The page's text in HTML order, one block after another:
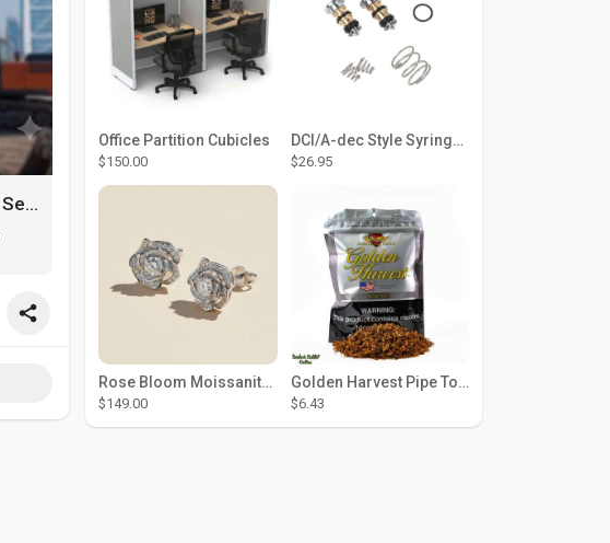
Dubai Demolitions: Leading the Way in Safe and Professional Demolition Services in the UAE
Office Partition Cubicles
$150.00
DCI/A-dec Style Syringe Repair Kit (#01-35 Buttons)
$26.95
Rose Bloom Moissanite Studs
$149.00
Golden Harvest Pipe Tobacco 6 oz - Silver
$6.43